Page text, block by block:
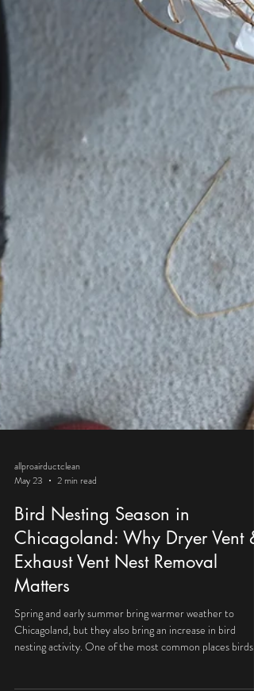
allproairductclean
May 23
2 min read
Bird Nesting Season in
Chicagoland: Why Dryer Vent &
Exhaust Vent Nest Removal